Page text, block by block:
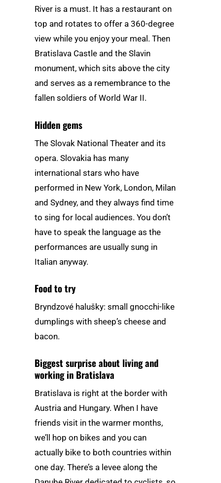
River is a must. It has a restaurant on
top and rotates to offer a 360-degree
view while you enjoy your meal. Then
Bratislava Castle and the Slavin
monument, which sits above the city
and serves as a remembrance to the
fallen soldiers of World War II.
Hidden gems
The Slovak National Theater and its
opera. Slovakia has many
international stars who have
performed in New York, London, Milan
and Sydney, and they always find time
to sing for local audiences. You don’t
have to speak the language as the
performances are usually sung in
Italian anyway.
Food to try
Bryndzové halušky: small gnocchi-like
dumplings with sheep’s cheese and
bacon.
Biggest surprise about living and
working in Bratislava
Bratislava is right at the border with
Austria and Hungary. When I have
friends visit in the warmer months,
we’ll hop on bikes and you can
actually bike to both countries within
one day. There’s a levee along the